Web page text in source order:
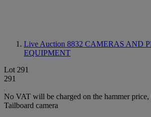
Live Auction 8832 CAMERAS AND
EQUIPMENT
Lot 291
291
No VAT will be charged on the hammer
Tailboard camera